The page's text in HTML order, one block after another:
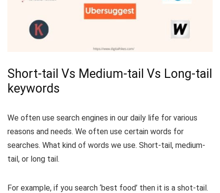
Short-tail Vs Medium-tail Vs Long-tail
keywords
We often use search engines in our daily life for various
reasons and needs. We often use certain words for
searches. What kind of words we use. Short-tail, medium-
tail, or long tail.
For example, if you search ‘best food’ then it is a shot-tail.